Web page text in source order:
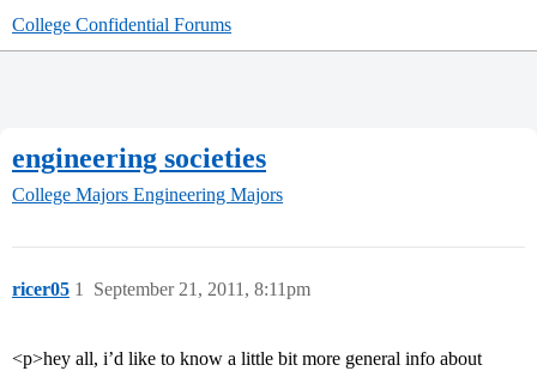
College Confidential Forums
engineering societies
College Majors Engineering Majors
ricer05 September 21, 2011, 8:11pm
1
<p>hey all, i’d like to know a little bit more general info about